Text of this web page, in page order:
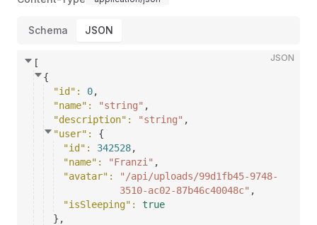
Schema JSON
JSON
[
{
"id" : 0,
"name" : "string" ,
"description" : "string" ,
"user" : {
"id" : 342528,
"name" : "Franzi" ,
"avatar" :
"/api/uploads/99d1fb45-9748-
3510-ac02-87b46c40048c" ,
"isSleeping" : true
} ,